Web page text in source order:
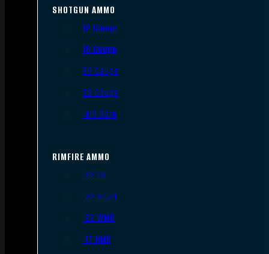
SHOTGUN AMMO
12 Gauge
16 Gauge
20 Gauge
28 Gauge
.410 Bore
RIMFIRE AMMO
.22 LR
.22 Short
.22 WMR
.17 HMR